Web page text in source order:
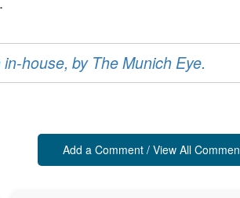
house, by The Munich Eye.
Add a Comment / View All